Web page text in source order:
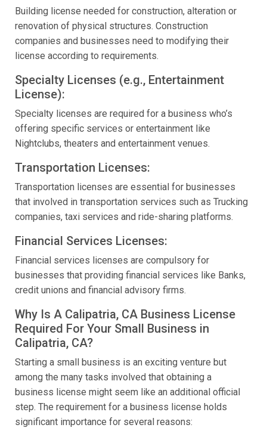
Building license needed for construction, alteration or
renovation of physical structures. Construction
companies and businesses need to modifying their
license according to requirements.
Specialty Licenses (e.g., Entertainment
License):
Specialty licenses are required for a business who’s
offering specific services or entertainment like
Nightclubs, theaters and entertainment venues.
Transportation Licenses:
Transportation licenses are essential for businesses
that involved in transportation services such as Trucking
companies, taxi services and ride-sharing platforms.
Financial Services Licenses:
Financial services licenses are compulsory for
businesses that providing financial services like Banks,
credit unions and financial advisory firms.
Why Is A Calipatria, CA Business License
Required For Your Small Business in
Calipatria, CA?
Starting a small business is an exciting venture but
among the many tasks involved that obtaining a
business license might seem like an additional official
step. The requirement for a business license holds
significant importance for several reasons: